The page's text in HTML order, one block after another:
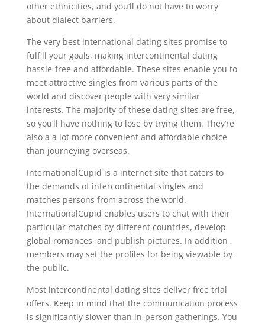
other ethnicities, and you’ll do not have to worry
about dialect barriers.
The very best international dating sites promise to
fulfill your goals, making intercontinental dating
hassle-free and affordable. These sites enable you to
meet attractive singles from various parts of the
world and discover people with very similar
interests. The majority of these dating sites are free,
so you’ll have nothing to lose by trying them. They’re
also a a lot more convenient and affordable choice
than journeying overseas.
InternationalCupid is a internet site that caters to
the demands of intercontinental singles and
matches persons from across the world.
InternationalCupid enables users to chat with their
particular matches by different countries, develop
global romances, and publish pictures. In addition ,
members may set the profiles for being viewable by
the public.
Most intercontinental dating sites deliver free trial
offers. Keep in mind that the communication process
is significantly slower than in-person gatherings. You